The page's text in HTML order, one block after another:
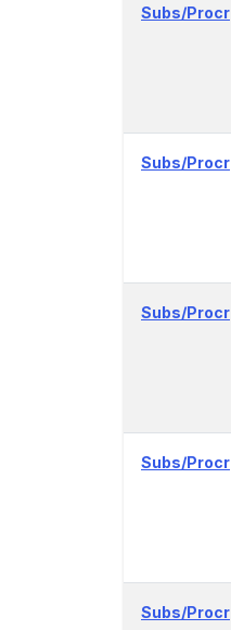
Subs/Procr
Subs/Procr
Subs/Procr
Subs/Procr
Subs/Procr